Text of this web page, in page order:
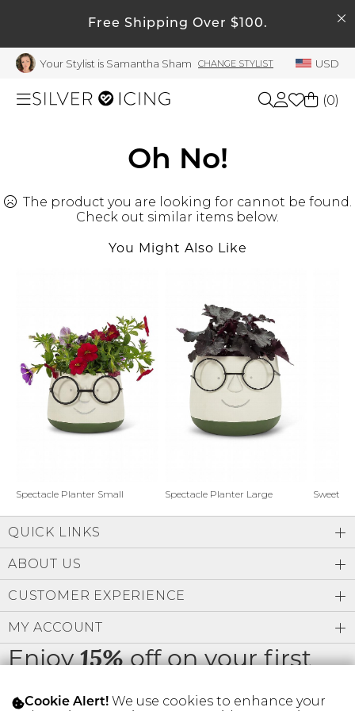
Free Shipping Over $100.
Your Stylist is Samantha Sham CHANGE STYLIST USD
Beauty
Shoes
Gift Cards
SIGN IN
FIND A STYLIST
My Account
Welcome !
Order History
My Wish List
Rewards Bank
Manage
Profile Information
Change Password
Address Book
Manage Cards
(0)
Oh No!
The product you are looking for cannot be found.
Check out similar items below.
You Might Also Like
Spectacle Planter Small Spectacle Planter Large Sweet
Enjoy15%off on your first
order
QUICK LINKS
ABOUT US
CUSTOMER EXPERIENCE
MY ACCOUNT
Cookie Alert! We use cookies to enhance your